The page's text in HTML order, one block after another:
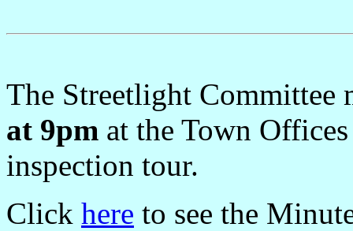
The Streetlight Committee
at 9pm at the Town
inspection tour.
Click here to see the